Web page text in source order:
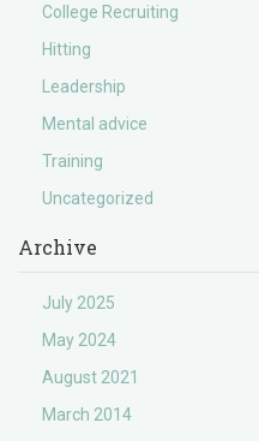
College Recruiting
Hitting
Leadership
Mental advice
Training
Uncategorized
Archive
July 2025
May 2024
August 2021
March 2014